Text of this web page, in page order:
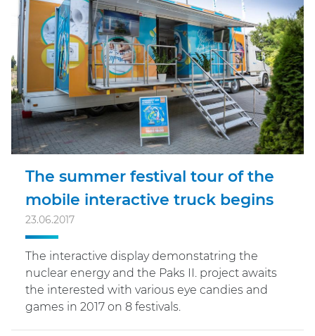
The summer festival tour of the
mobile interactive truck begins
23.06.2017
The interactive display demonstatring the
nuclear energy and the Paks II. project awaits
the interested with various eye candies and
games in 2017 on 8 festivals.